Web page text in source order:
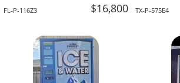
FL-P-116Z3 $16,800 TX-P-575E4